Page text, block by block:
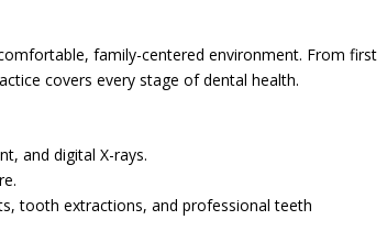
family-centered environment. From first
covers every stage of dental health.
and digital X-rays.
tooth extractions, and professional teeth